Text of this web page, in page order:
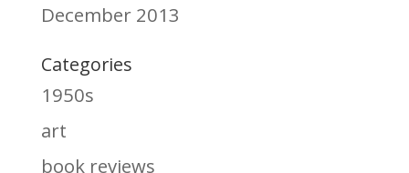
December 2013
Categories
1950s
art
book reviews